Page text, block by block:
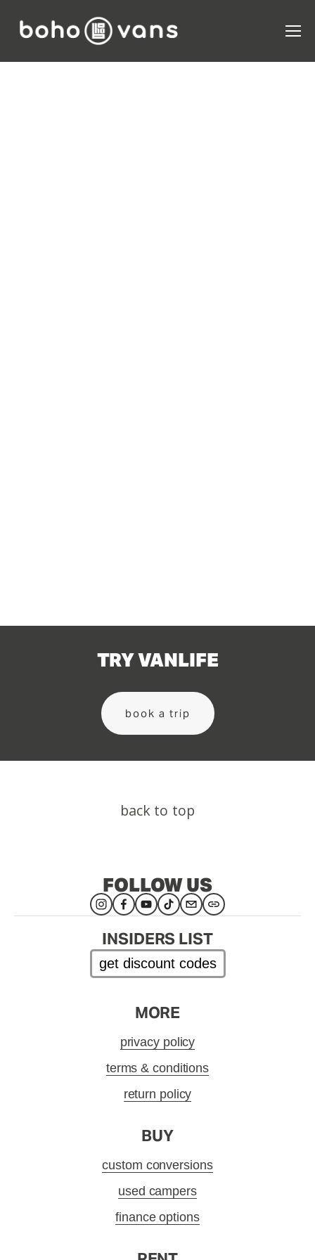
TRY VANLIFE
book a trip
back to top
FOLLOW US
INSIDERS LIST
get discount codes
MORE
privacy policy
terms & conditions
return policy
BUY
custom conversions
used campers
finance options